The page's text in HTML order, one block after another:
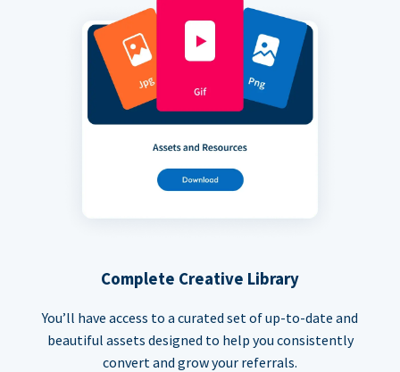
Complete Creative Library
You’ll have access to a curated set of up-to-date and
beautiful assets designed to help you consistently
convert and grow your referrals.